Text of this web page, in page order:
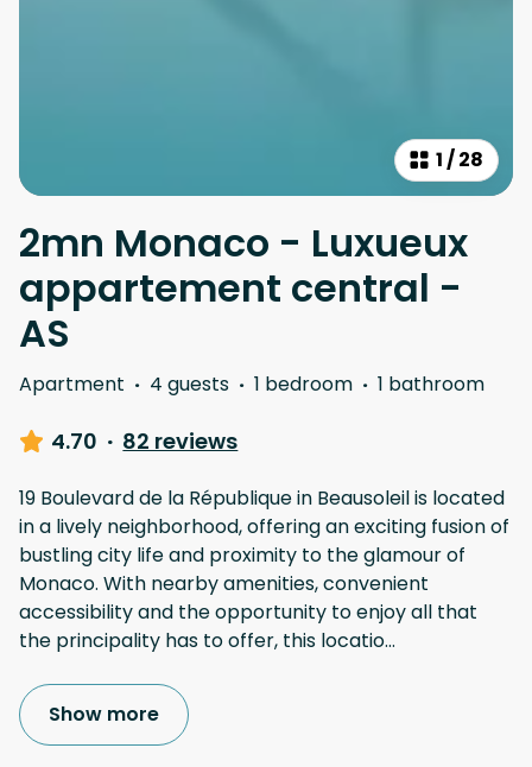
1 /28
2mn Monaco - Luxueux
appartement central -
AS
Apartment · 4 guests · 1 bedroom · 1 bathroom
4.70 · 82 reviews
19 Boulevard de la République in Beausoleil is located
in a lively neighborhood, offering an exciting fusion of
bustling city life and proximity to the glamour of
Monaco. With nearby amenities, convenient
accessibility and the opportunity to enjoy all that
the principality has to offer, this locatio...
Show more